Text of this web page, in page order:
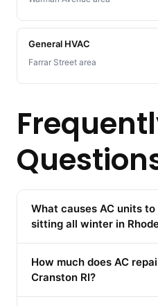
General HVAC
Farrar Street area
What causes AC units
sitting all winter in
How much does AC
Cranston RI?